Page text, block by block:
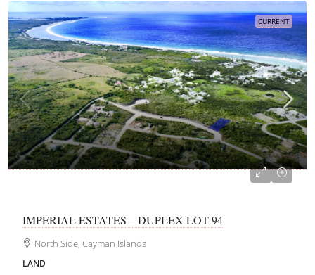
CURRENT
IMPERIAL ESTATES – DUPLEX LOT 94
North Side, Cayman Islands
LAND